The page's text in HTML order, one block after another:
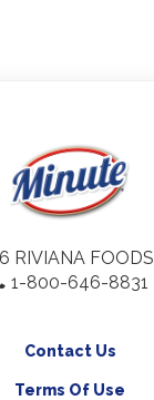
RIVIANA FOODS
1-800-646-8831
Contact Us
Terms Of Use